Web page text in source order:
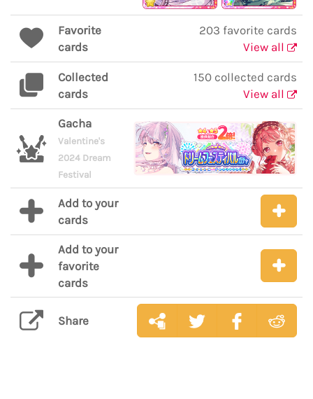
Favorite
cards
203 favorite cards
View all
Collected
cards
150 collected cards
View all
Gacha
Valentine's
2024 Dream
Festival
Add to your
cards
Add to your
favorite
cards
Share